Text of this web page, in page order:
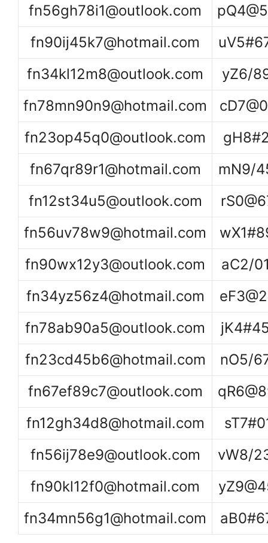
fn56gh78i1@outlook.com
fn90ij45k7@hotmail.com
fn34kl12m8@outlook.com
yZ6/
fn78mn90n9@hotmail.com
fn23op45q0@outlook.com
fn67qr89r1@hotmail.com
mN9/
fn12st34u5@outlook.com
fn56uv78w9@hotmail.com
fn90wx12y3@outlook.com
aC2/
fn34yz56z4@hotmail.com
fn78ab90a5@outlook.com
fn23cd45b6@hotmail.com
nO5/
fn67ef89c7@outlook.com
fn12gh34d8@hotmail.com
fn56ij78e9@outlook.com
vW8/
fn90kl12f0@hotmail.com
fn34mn56g1@hotmail.com